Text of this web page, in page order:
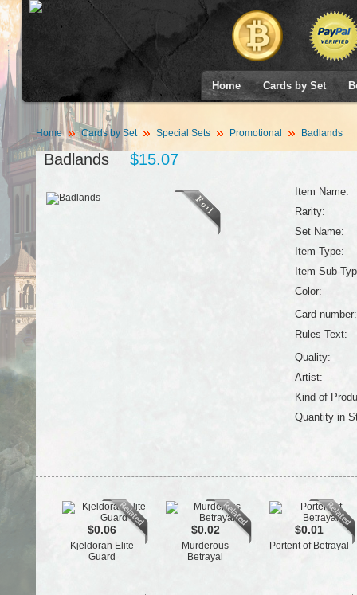
Home Cards by Set
Home Cards by Set Special Sets Promotional Badlands
Badlands $15.07
Item Name:
Rarity:
Set Name:
Item Type:
Item Sub-
Color:
Card number:
Rules Text:
Quality:
Artist:
Kind of
Quantity in
$0.06
Kjeldoran Elite
Guard
$0.02
Murderous
Betrayal
$0.01
Portent of Betrayal